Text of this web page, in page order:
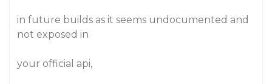
in future builds as it seems undocumented and
not exposed in
your official api,